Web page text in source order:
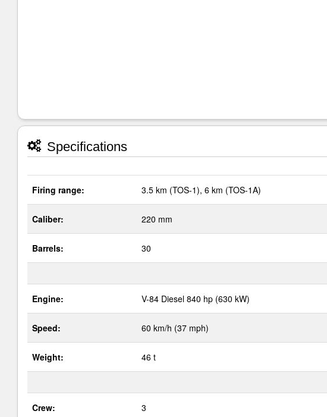
Specifications
Firing range: 3.5 km (TOS-1), 6 km (TOS-1A)
Caliber: 220 mm
Barrels: 30
Engine: V-84 Diesel 840 hp (630 kW)
Speed: 60 km/h (37 mph)
Weight: 46 t
Crew: 3